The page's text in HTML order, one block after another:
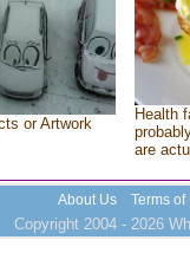
or Artwork
Health
are
About Us Terms of
Copyright 2004 - 2026